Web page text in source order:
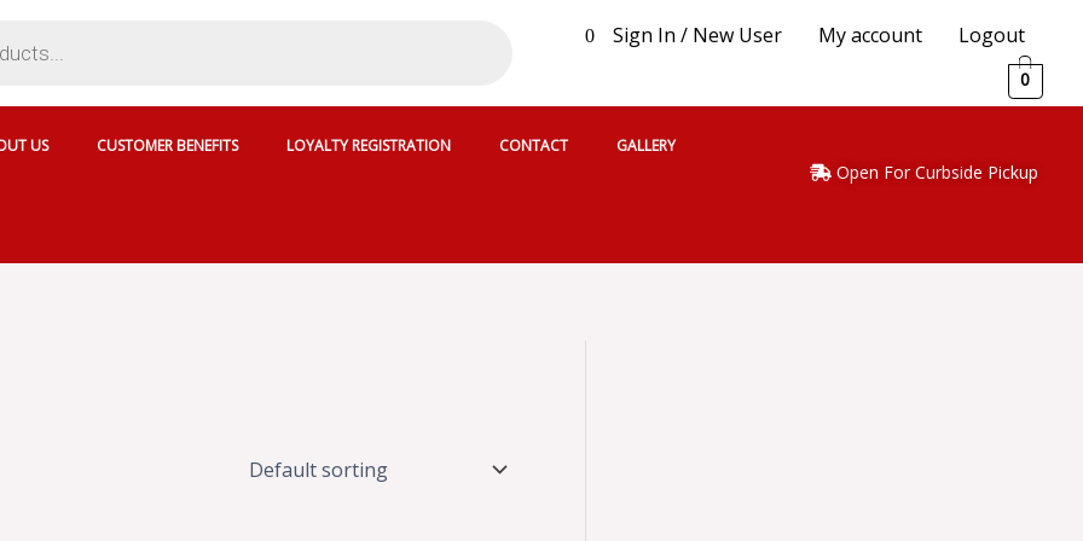
0 Sign In / New User My account Logout
0
US CUSTOMER BENEFITS LOYALTY REGISTRATION CONTACT GALLERY
Open For Curbside Pickup